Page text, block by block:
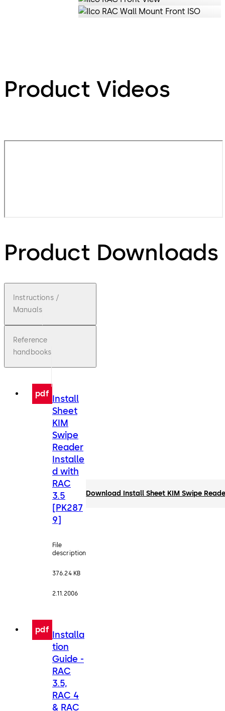
Product Videos
Product Downloads
Instructions /
Manuals
Reference
handbooks
pdf Install
Sheet
KIM
Swipe
Reader
Installe
d with
RAC
3.5
[PK287
9]
File
description
376.24 KB
2.11.2006
Download Install Sheet KIM Swipe
pdf Installa
tion
Guide -
RAC
3.5,
RAC 4
& RAC